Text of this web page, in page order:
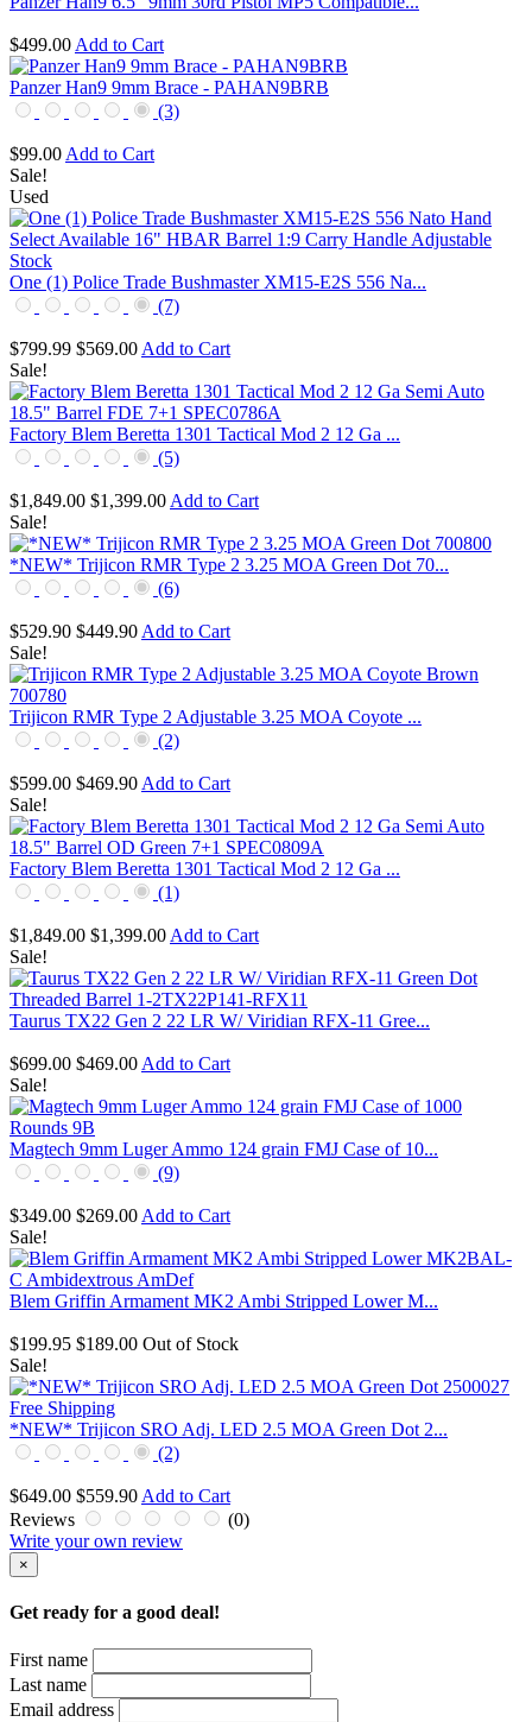
$499.00 Add to Cart
Panzer Han9 9mm Brace - PAHAN9BRB
(3)
$99.00 Add to Cart
Sale!
Used
One (1) Police Trade Bushmaster XM15-E2S 556 Na...
(7)
$799.99 $569.00 Add to Cart
Sale!
Factory Blem Beretta 1301 Tactical Mod 2 12 Ga ...
(5)
$1,849.00 $1,399.00 Add to Cart
Sale!
*NEW* Trijicon RMR Type 2 3.25 MOA Green Dot 70...
(6)
$529.90 $449.90 Add to Cart
Sale!
Trijicon RMR Type 2 Adjustable 3.25 MOA Coyote ...
(2)
$599.00 $469.90 Add to Cart
Sale!
Factory Blem Beretta 1301 Tactical Mod 2 12 Ga ...
(1)
$1,849.00 $1,399.00 Add to Cart
Sale!
Taurus TX22 Gen 2 22 LR W/ Viridian RFX-11 Gree...
$699.00 $469.00 Add to Cart
Sale!
Magtech 9mm Luger Ammo 124 grain FMJ Case of 10...
(9)
$349.00 $269.00 Add to Cart
Sale!
Blem Griffin Armament MK2 Ambi Stripped Lower M...
$199.95 $189.00 Out of Stock
Sale!
*NEW* Trijicon SRO Adj. LED 2.5 MOA Green Dot 2...
(2)
$649.00 $559.90 Add to Cart
Reviews
(0)
Write your own review
×
Get ready for a good deal!
First name
Last name
Email address